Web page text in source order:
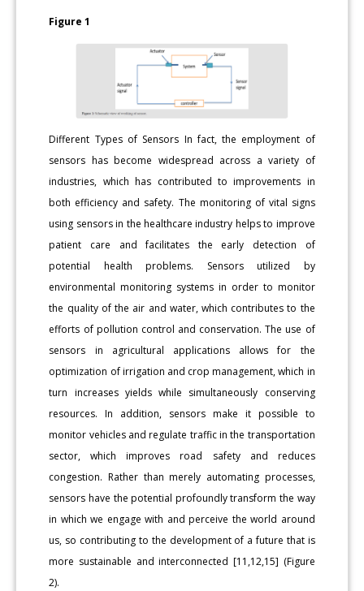
Figure 1
Different Types of Sensors In fact, the employment of
sensors has become widespread across a variety of
industries, which has contributed to improvements in
both efficiency and safety. The monitoring of vital signs
using sensors in the healthcare industry helps to improve
patient care and facilitates the early detection of
potential health problems. Sensors utilized by
environmental monitoring systems in order to monitor
the quality of the air and water, which contributes to the
efforts of pollution control and conservation. The use of
sensors in agricultural applications allows for the
optimization of irrigation and crop management, which in
turn increases yields while simultaneously conserving
resources. In addition, sensors make it possible to
monitor vehicles and regulate traffic in the transportation
sector, which improves road safety and reduces
congestion. Rather than merely automating processes,
sensors have the potential profoundly transform the way
in which we engage with and perceive the world around
us, so contributing to the development of a future that is
more sustainable and interconnected [11,12,15] (Figure
2).